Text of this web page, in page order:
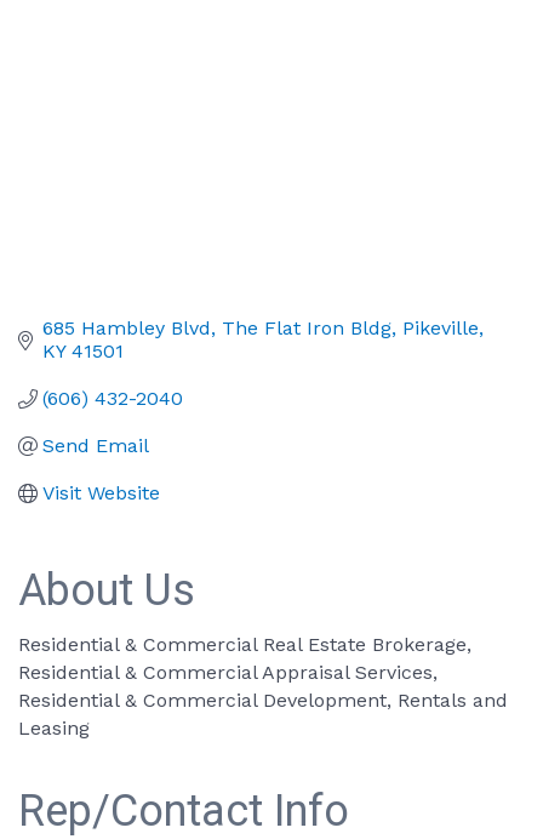
685 Hambley Blvd The Flat Iron Bldg Pikeville
KY 41501
(606) 432-2040
Send Email
Visit Website
About Us
Residential & Commercial Real Estate Brokerage,
Residential & Commercial Appraisal Services,
Residential & Commercial Development, Rentals and
Leasing
Rep/Contact Info